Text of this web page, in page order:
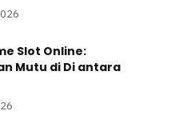
Slot Online:
Mutu di Di antara